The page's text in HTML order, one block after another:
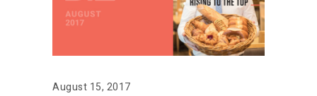
August 15, 2017